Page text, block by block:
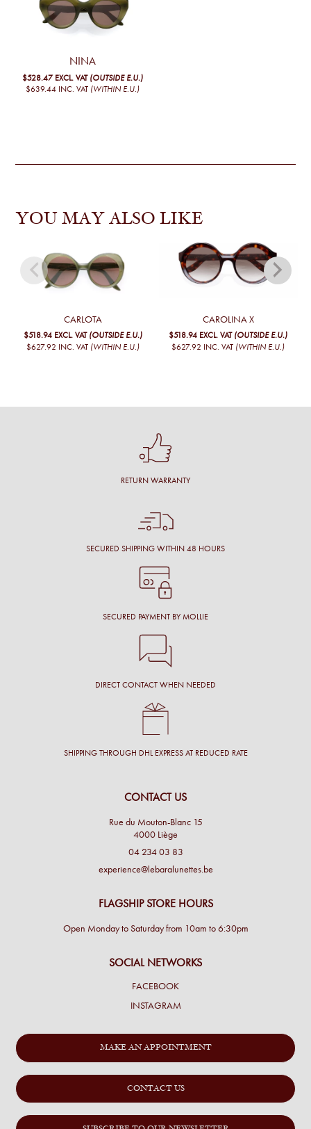
NINA
$528.47 EXCL. VAT (OUTSIDE E.U.)
$639.44 INC. VAT (WITHIN E.U.)
YOU MAY ALSO LIKE
CARLOTA
$518.94 EXCL. VAT (OUTSIDE E.U.)
$627.92 INC. VAT (WITHIN E.U.)
CAROLINA X
$518.94 EXCL. VAT (OUTSIDE E.U.)
$627.92 INC. VAT (WITHIN E.U.)
RETURN WARRANTY
SECURED SHIPPING WITHIN 48 HOURS
SECURED PAYMENT BY MOLLIE
DIRECT CONTACT WHEN NEEDED
SHIPPING THROUGH DHL EXPRESS AT REDUCED RATE
CONTACT US
Rue du Mouton-Blanc 15
4000 Liège
04 234 03 83
experience@lebaralunettes.be
FLAGSHIP STORE HOURS
Open Monday to Saturday from 10am to 6:30pm
SOCIAL NETWORKS
FACEBOOK
INSTAGRAM
MAKE AN APPOINTMENT
CONTACT US